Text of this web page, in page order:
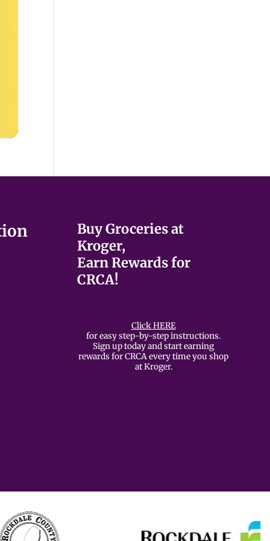
Buy Groceries at
Kroger,
Earn Rewards for
CRCA!
Click HERE
for easy step-by-step instructions.
Sign up today and start earning
rewards for CRCA every time you shop
at Kroger.